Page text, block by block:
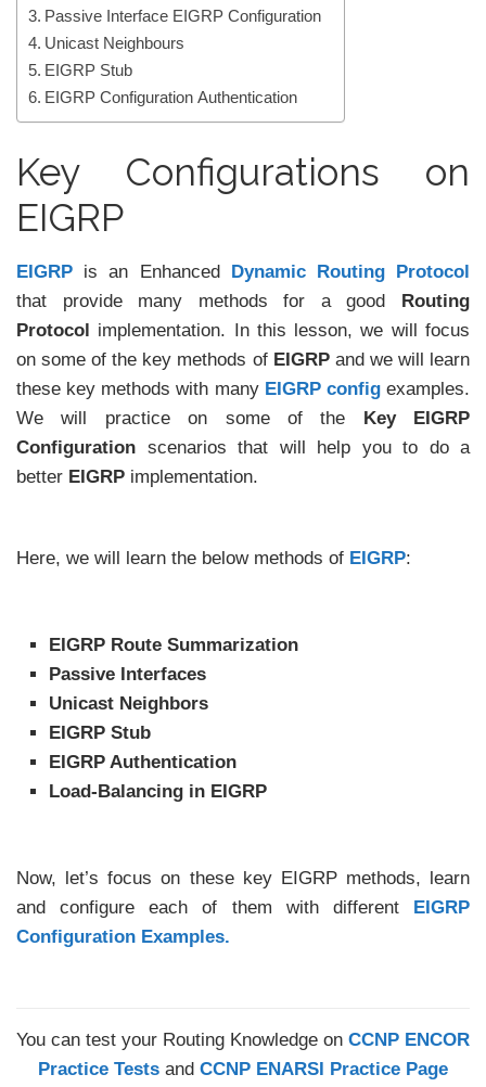
Passive Interface EIGRP Configuration
Unicast Neighbours
EIGRP Stub
EIGRP Configuration Authentication
Key Configurations on
EIGRP
EIGRP is an Enhanced
Dynamic Routing Protocol
that provide many methods for a good
Routing
Protocol
implementation. In this lesson, we will focus
on some of the key methods of EIGRPand we will learn
these key methods with many EIGRP configexamples.
We will practice on some of the
Key EIGRP
Configuration scenarios that will help you to do a
better EIGRP implementation.
Here, we will learn the below methods of EIGRP:
EIGRP Route Summarization
Passive Interfaces
Unicast Neighbors
EIGRP Stub
EIGRP Authentication
Load-Balancing in EIGRP
Now, let’s focus on these key EIGRP methods, learn
and configure each of them with different EIGRP
Configuration Examples.
You can test your Routing Knowledge on CCNP ENCOR
Practice Tests and CCNP ENARSI Practice Page